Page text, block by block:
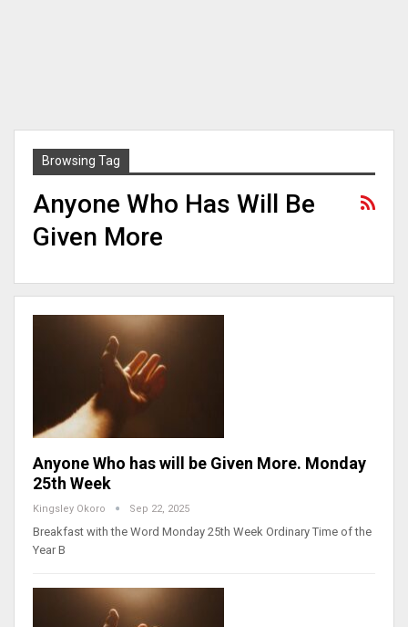
Browsing Tag
Anyone Who Has Will Be
Given More
Anyone Who has will be Given More. Monday
25th Week
Kingsley Okoro Sep 22, 2025
Breakfast with the Word Monday 25th Week Ordinary Time of the
Year B